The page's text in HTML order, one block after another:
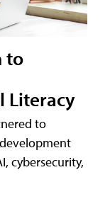
to
Literacy
to
cybersecurity,